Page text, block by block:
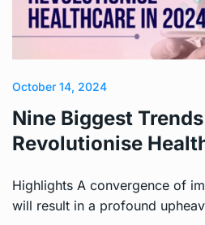
October 14, 2024
Nine Biggest
Revolutionise
Highlights A convergence of
will result in a profound